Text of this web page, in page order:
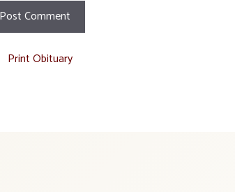
Print Obituary